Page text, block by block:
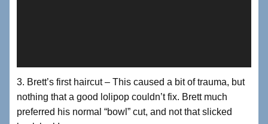
3. Brett’s first haircut – This caused a bit of trauma, but
nothing that a good lolipop couldn’t fix. Brett much
preferred his normal “bowl” cut, and not that slicked